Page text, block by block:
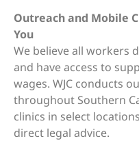
Outreach and Mobile
You
We believe all workers
and have access to
wages. WJC conducts
throughout Southern
clinics in select
direct legal advice.